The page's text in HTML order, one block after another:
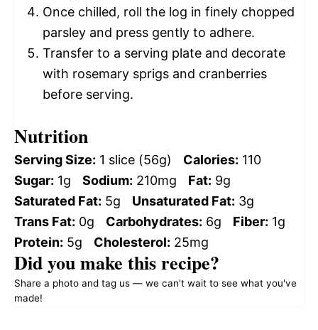
Once chilled, roll the log in finely chopped
parsley and press gently to adhere.
Transfer to a serving plate and decorate
with rosemary sprigs and cranberries
before serving.
Nutrition
Serving Size: 1 slice (56g) Calories: 110
Sugar: 1g Sodium: 210mg Fat: 9g
Saturated Fat: 5g Unsaturated Fat: 3g
Trans Fat: 0g Carbohydrates: 6g Fiber: 1g
Protein: 5g Cholesterol: 25mg
Did you make this recipe?
Share a photo and tag us — we can't wait to see what you've
made!